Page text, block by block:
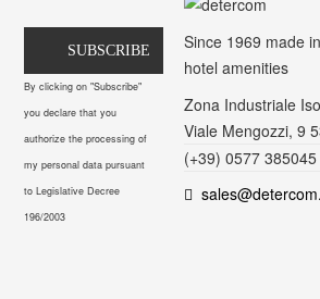
SUBSCRIBE
By clicking on "Subscribe"
you declare that you
authorize the processing of
my personal data pursuant
to Legislative Decree
196/2003
Since 1969 made
hotel amenities
Zona Industriale
Viale Mengozzi, 9
(+39) 0577 385045